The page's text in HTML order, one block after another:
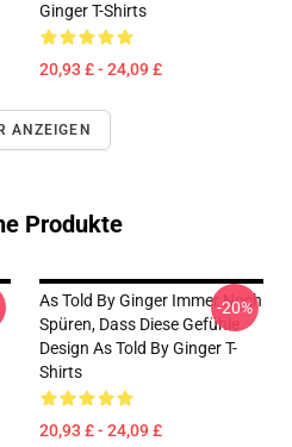
Ginger T-Shirts
20,93 £ - 24,09 £
ANZEIGEN
Produkte
As Told By Ginger Immer Noch
Spüren, Dass Diese Gefühle
Design As Told By Ginger T-
Shirts
20,93 £ - 24,09 £
-20%